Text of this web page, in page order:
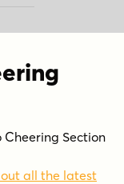
Cheering Section
all the latest